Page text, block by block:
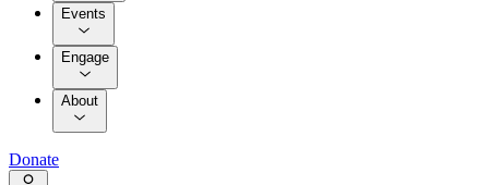
Events
Engage
About
Donate